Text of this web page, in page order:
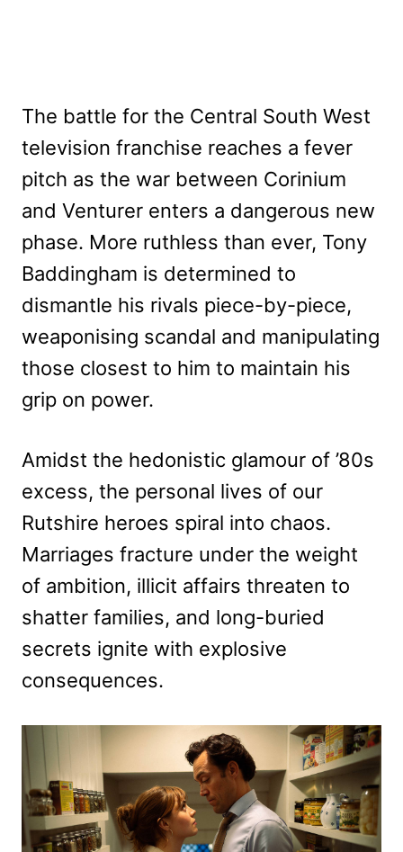
The battle for the Central South West
television franchise reaches a fever
pitch as the war between Corinium
and Venturer enters a dangerous new
phase. More ruthless than ever, Tony
Baddingham is determined to
dismantle his rivals piece-by-piece,
weaponising scandal and manipulating
those closest to him to maintain his
grip on power.
Amidst the hedonistic glamour of ’80s
excess, the personal lives of our
Rutshire heroes spiral into chaos.
Marriages fracture under the weight
of ambition, illicit affairs threaten to
shatter families, and long-buried
secrets ignite with explosive
consequences.